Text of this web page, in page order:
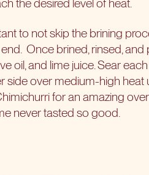
to not skip the brining
Once brined, rinsed,
oil, and lime juice. Sear
side over medium-high heat
for an amazing
never tasted so good.